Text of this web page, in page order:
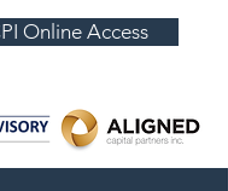
Online Access